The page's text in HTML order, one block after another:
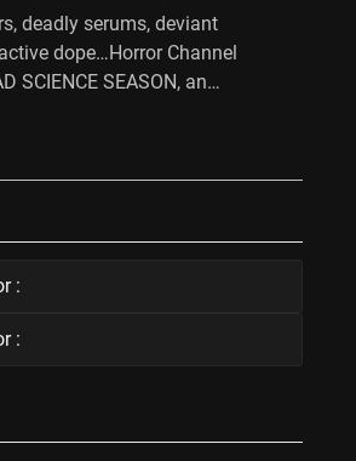
deadly serums, deviant
dope…Horror Channel
SCIENCE SEASON, an…
:
: